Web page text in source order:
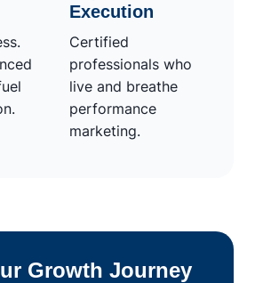
Execution
Certified
professionals who
live and breathe
performance
marketing.
Growth Journey